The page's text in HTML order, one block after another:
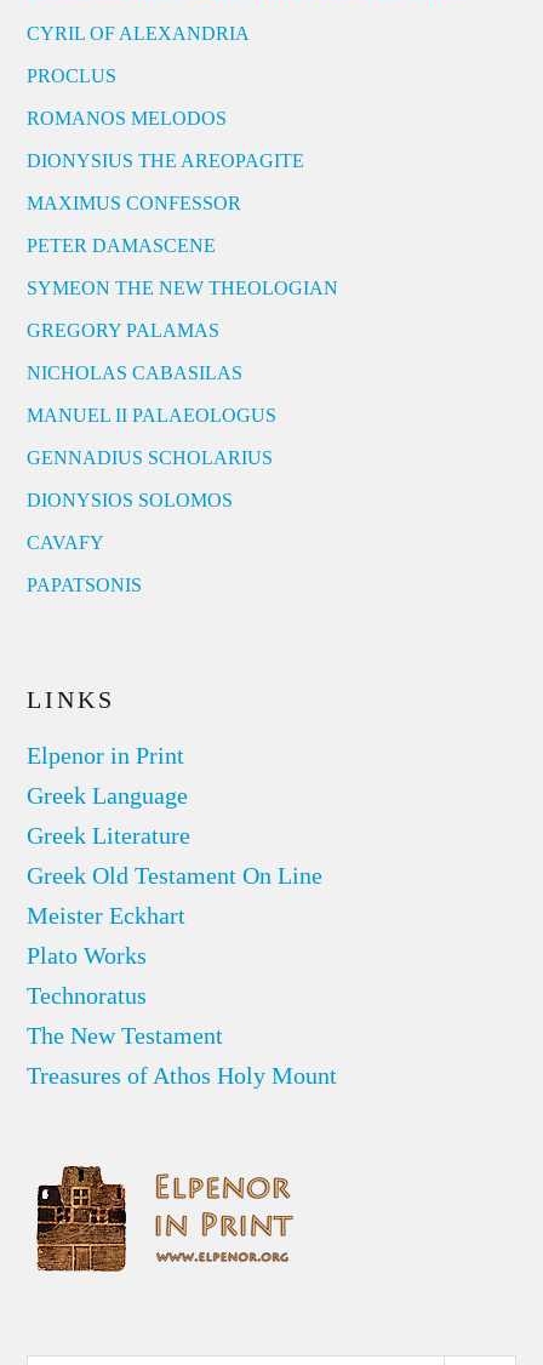
CYRIL OF ALEXANDRIA
PROCLUS
ROMANOS MELODOS
DIONYSIUS THE AREOPAGITE
MAXIMUS CONFESSOR
PETER DAMASCENE
SYMEON THE NEW THEOLOGIAN
GREGORY PALAMAS
NICHOLAS CABASILAS
MANUEL II PALAEOLOGUS
GENNADIUS SCHOLARIUS
DIONYSIOS SOLOMOS
CAVAFY
PAPATSONIS
LINKS
Elpenor in Print
Greek Language
Greek Literature
Greek Old Testament On Line
Meister Eckhart
Plato Works
Technoratus
The New Testament
Treasures of Athos Holy Mount